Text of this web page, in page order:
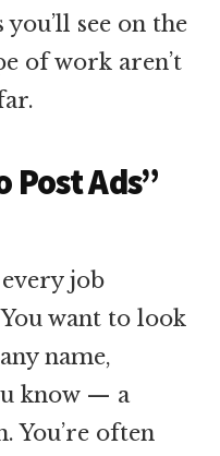
see on the
of work aren’t
Post Ads”
job
want to look
name,
know — a
You’re often